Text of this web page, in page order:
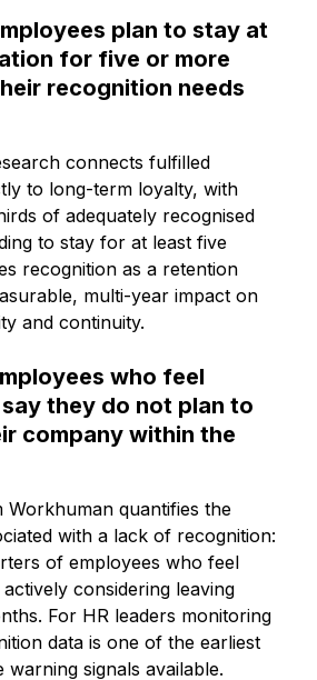
plan to stay at
for five or more
recognition needs
connects fulfilled
to long-term loyalty, with
of adequately recognised
to stay for at least five
recognition as a retention
multi-year impact on
and continuity.
who feel
they do not plan to
company within the
Workhuman quantifies the
with a lack of recognition:
of employees who feel
considering leaving
For HR leaders monitoring
data is one of the earliest
warning signals available.